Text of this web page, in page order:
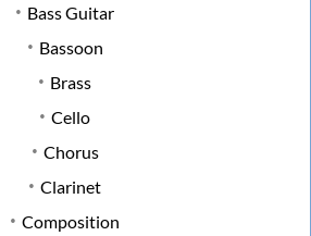
Bass Guitar
Bassoon
Brass
Cello
Chorus
Clarinet
Composition